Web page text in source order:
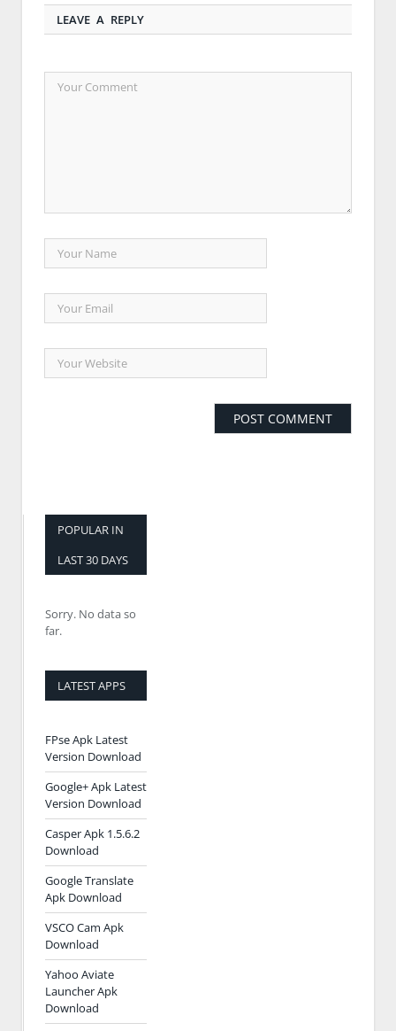
LEAVE A REPLY
POPULAR IN
LAST 30 DAYS
Sorry. No data so
far.
LATEST APPS
FPse Apk Latest
Version Download
Google+ Apk Latest
Version Download
Casper Apk 1.5.6.2
Download
Google Translate
Apk Download
VSCO Cam Apk
Download
Yahoo Aviate
Launcher Apk
Download